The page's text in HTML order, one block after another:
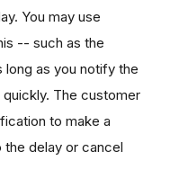
You may use
-- such as the
long as you notify the
The customer
to make a
delay or cancel